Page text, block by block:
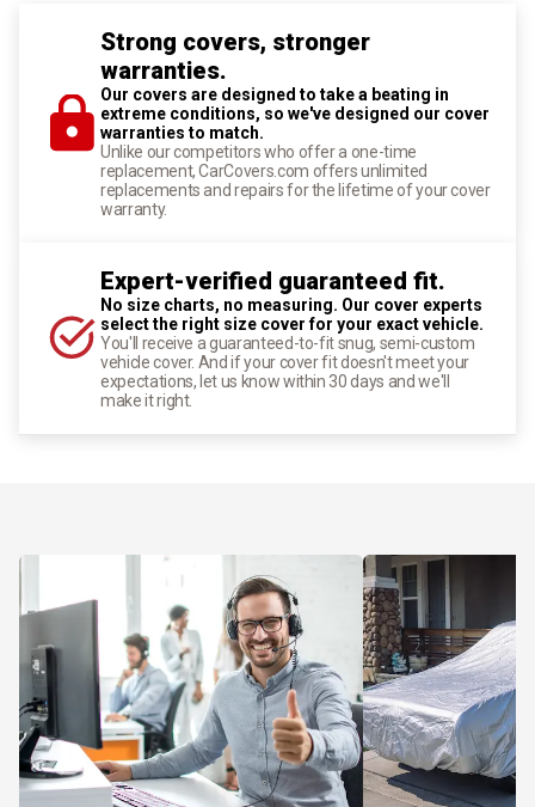
Strong covers, stronger
warranties.
Our covers are designed to take a beating in
extreme conditions, so we've designed our cover
warranties to match.
Unlike our competitors who offer a one-time
replacement, CarCovers.com offers unlimited
replacements and repairs for the lifetime of your cover
warranty.
Expert-verified guaranteed fit.
No size charts, no measuring. Our cover experts
select the right size cover for your exact vehicle.
You'll receive a guaranteed-to-fit snug, semi-custom
vehicle cover. And if your cover fit doesn't meet your
expectations, let us know within 30 days and we'll
make it right.